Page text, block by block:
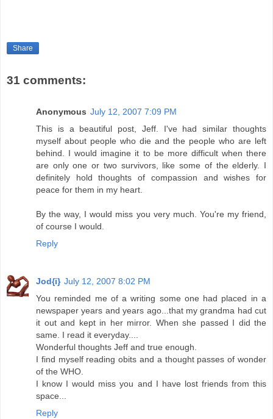
Share
31 comments:
Anonymous July 12, 2007 7:09 PM
This is a beautiful post, Jeff. I've had similar thoughts
myself about people who die and the people who are left
behind. I would imagine it to be more difficult when there
are only one or two survivors, like some of the elderly. I
definitely hold thoughts of compassion and wishes for
peace for them in my heart.
By the way, I would miss you very much. You're my friend,
of course I would.
Reply
Jod{i} July 12, 2007 8:02 PM
You reminded me of a writing some one had placed in a
newspaper years and years ago...that my grandma had cut
it out and kept in her mirror. When she passed I did the
same. I read it everyday....
Wonderful thoughts Jeff and true enough.
I find myself reading obits and a thought passes of wonder
of the WHO.
I know I would miss you and I have lost friends from this
space...
Reply